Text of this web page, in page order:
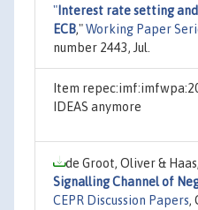
" Interest rate setting
ECB,"Working Paper
number 2443, Jul.
Item
IDEAS anymore
de Groot, Oliver &
Signalling Channel of
CEPR Discussion Papers,